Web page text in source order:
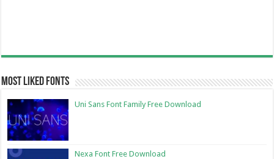
Most Liked Fonts
Uni Sans Font Family Free Download
Nexa Font Free Download